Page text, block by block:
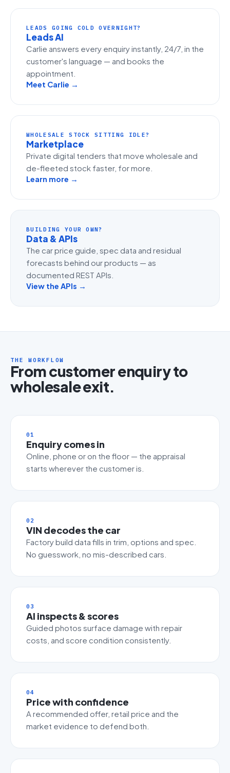
LEADS GOING COLD OVERNIGHT?
Leads AI
Carlie answers every enquiry instantly, 24/7, in the
customer's language — and books the
appointment.
Meet Carlie →
WHOLESALE STOCK SITTING IDLE?
Marketplace
Private digital tenders that move wholesale and
de-fleeted stock faster, for more.
Learn more →
BUILDING YOUR OWN?
Data & APIs
The car price guide, spec data and residual
forecasts behind our products — as
documented REST APIs.
View the APIs →
THE WORKFLOW
From customer enquiry to
wholesale exit.
01
Enquiry comes in
Online, phone or on the floor — the appraisal
starts wherever the customer is.
02
VIN decodes the car
Factory build data fills in trim, options and spec.
No guesswork, no mis-described cars.
03
AI inspects & scores
Guided photos surface damage with repair
costs, and score condition consistently.
04
Price with confidence
A recommended offer, retail price and the
market evidence to defend both.